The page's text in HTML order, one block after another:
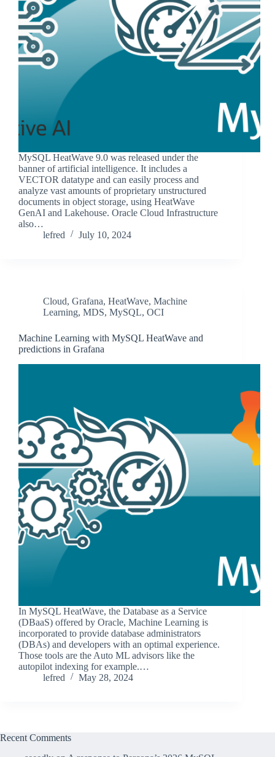
MySQL HeatWave 9.0 was released under the
banner of artificial intelligence. It includes a
VECTOR datatype and can easily process and
analyze vast amounts of proprietary unstructured
documents in object storage, using HeatWave
GenAI and Lakehouse. Oracle Cloud Infrastructure
also…
lefred
July 10, 2024
Cloud, Grafana, HeatWave, Machine
Learning, MDS, MySQL, OCI
Machine Learning with MySQL HeatWave and
predictions in Grafana
In MySQL HeatWave, the Database as a Service
(DBaaS) offered by Oracle, Machine Learning is
incorporated to provide database administrators
(DBAs) and developers with an optimal experience.
Those tools are the Auto ML advisors like the
autopilot indexing for example.…
lefred
May 28, 2024
Recent Comments